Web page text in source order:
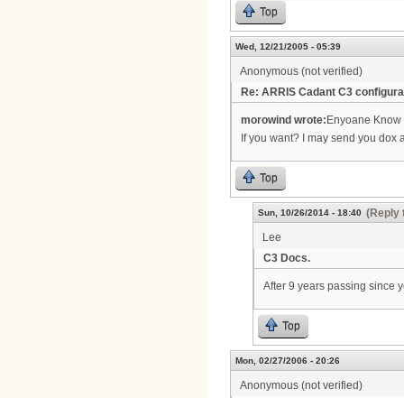
Top
Wed, 12/21/2005 - 05:39
Anonymous (not verified)
Re: ARRIS Cadant C3
morowind wrote: Enyoane
If you want? I may send you dox
Top
Sun, 10/26/2014 - 18:40 (Reply
Lee
C3 Docs.
After 9 years passing since
Top
Mon, 02/27/2006 - 20:26
Anonymous (not verified)